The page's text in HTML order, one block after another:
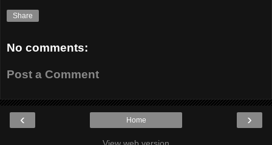
Share
No comments:
Post a Comment
‹ ›
Home